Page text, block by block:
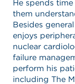
He spends
them
Besides
enjoys
nuclear
failure
perform his
including The